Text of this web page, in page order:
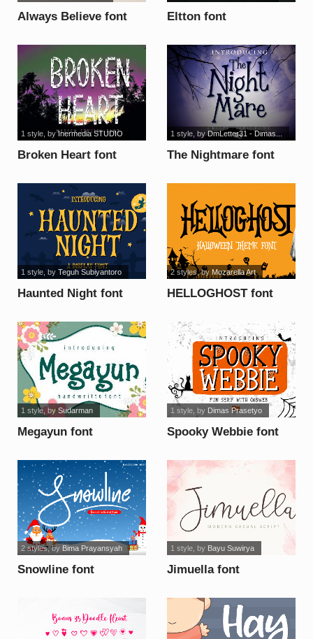
Always Believe font Eltton font
Broken Heart font
1 style, byInermedia STUDIO
The Nightmare font
1 style, by DmLetter31 - Dimas...
Haunted Night font
1 style, by Teguh Subiyantoro
HELLOGHOST font
2 styles, by Mozarella Art
Megayun font
1 style, bySudarman
Spooky Webbie font
1 style, by Dimas Prasetyo
Snowline font
2 styles, by Bima Prayansyah
Jimuella font
1 style, by Bayu Suwirya